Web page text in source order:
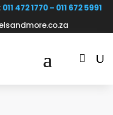
011 472 1770 – 011 672 5991
